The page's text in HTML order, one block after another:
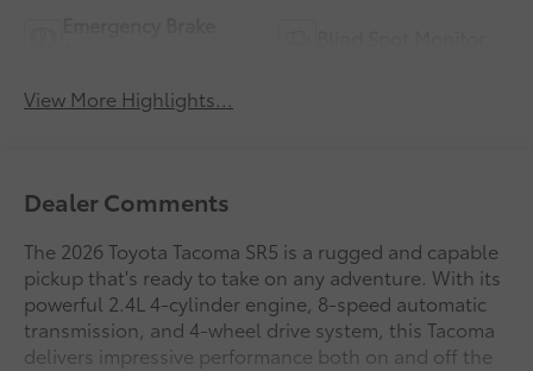
View More Highlights...
Dealer Comments
The 2026 Toyota Tacoma SR5 is a rugged and capable
pickup that's ready to take on any adventure. With its
powerful 2.4L 4-cylinder engine, 8-speed automatic
transmission, and 4-wheel drive system, this Tacoma
delivers impressive performance both on and off the